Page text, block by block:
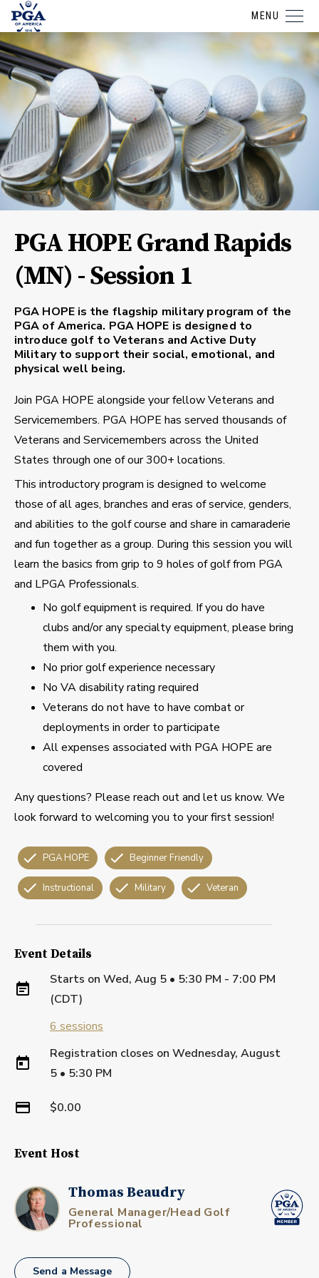
MENU
PGA HOPE Grand Rapids
(MN) - Session 1
PGA HOPE is the flagship military program of the
PGA of America. PGA HOPE is designed to
introduce golf to Veterans and Active Duty
Military to support their social, emotional, and
physical well being.
Join PGA HOPE alongside your fellow Veterans and
Servicemembers. PGA HOPE has served thousands of
Veterans and Servicemembers across the United
States through one of our 300+ locations.
This introductory program is designed to welcome
those of all ages, branches and eras of service, genders,
and abilities to the golf course and share in camaraderie
and fun together as a group. During this session you will
learn the basics from grip to 9 holes of golf from PGA
and LPGA Professionals.
No golf equipment is required. If you do have
clubs and/or any specialty equipment, please bring
them with you.
No prior golf experience necessary
No VA disability rating required
Veterans do not have to have combat or
deployments in order to participate
All expenses associated with PGA HOPE are
covered
Any questions? Please reach out and let us know. We
look forward to welcoming you to your first session!
PGA HOPE Beginner Friendly
Instructional Military Veteran
Event Details
Starts on Wed, Aug 5 • 5:30 PM - 7:00 PM
(CDT)
6 sessions
Registration closes on Wednesday, August
5 • 5:30 PM
$0.00
Event Host
Thomas Beaudry
General Manager/Head Golf
Professional
Send a Message